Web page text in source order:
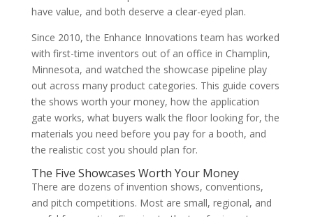
have value, and both deserve a clear-eyed plan.
Since 2010, the Enhance Innovations team has worked
with first-time inventors out of an office in Champlin,
Minnesota, and watched the showcase pipeline play
out across many product categories. This guide covers
the shows worth your money, how the application
gate works, what buyers walk the floor looking for, the
materials you need before you pay for a booth, and
the realistic cost you should plan for.
The Five Showcases Worth Your Money
There are dozens of invention shows, conventions,
and pitch competitions. Most are small, regional, and